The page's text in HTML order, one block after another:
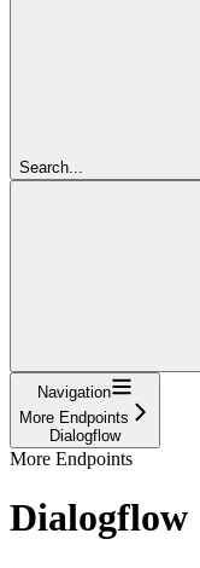
Search...
Navigation
More Endpoints
Dialogflow
More Endpoints
Dialogflow